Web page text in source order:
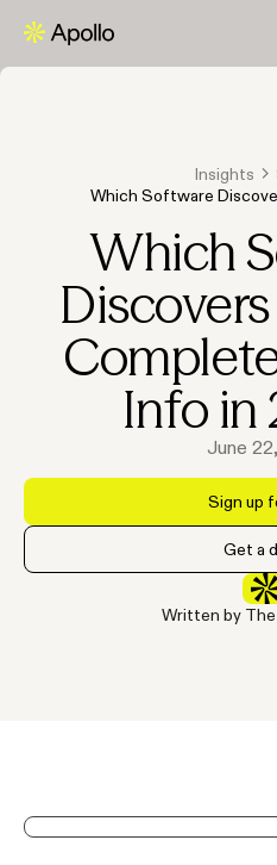
Insights
Which Software
Which
Info in
June
Sign up
Get a
Written by The